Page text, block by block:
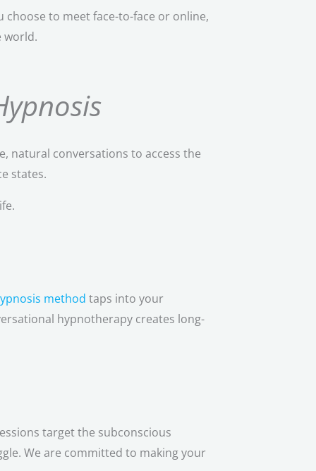
to meet face-to-face or online,
world.
natural conversations to access the
states.
method taps into your
hypnotherapy creates long-
target the subconscious
We are committed to making your